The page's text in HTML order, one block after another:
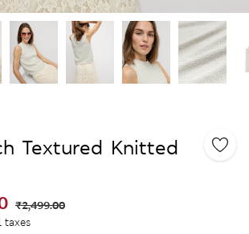
Textured Knitted
₹2,499.00
taxes